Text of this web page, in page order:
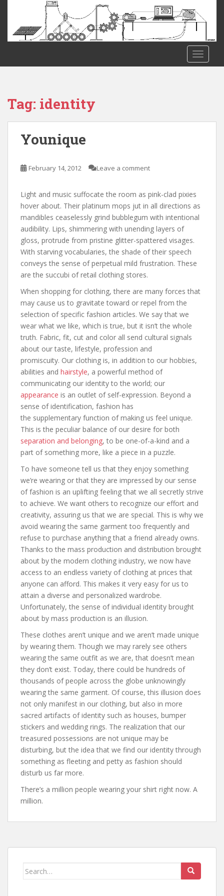
Tag: identity
Younique
February 14, 2012 Leave a comment
Light and music suffocate the room as pink-clad pixies
hover about. Their platinum mops jut in all directions as
mandibles ceaselessly grind bubblegum with intentional
audibility. Lips, shimmering with unending layers of
gloss, protrude from pristine glitter-spattered visages.
With starving vocabularies, the shade of their speech
conveys the sense of perpetual mild frustration. These
are the succubi of retail clothing stores.
When shopping for clothing, there are many forces that
may cause us to gravitate toward or repel from the
selection of specific fashion articles. We say that we
wear what we like, which is true, but it isn’t the whole
truth. Fabric, fit, cut and color all send cultural signals
about our taste, lifestyle, profession and
promiscuity. Our clothing is, in addition to our hobbies,
abilities and hairstyle, a powerful method of
communicating our identity to the world; our
appearance is an outlet of self-expression. Beyond a
sense of identification, fashion has
the supplementary function of making us feel unique.
This is the peculiar balance of our desire for both
separation and belonging, to be one-of-a-kind and a
part of something more, like a piece in a puzzle.
To have someone tell us that they enjoy something
we’re wearing or that they are impressed by our sense
of fashion is an uplifting feeling that we all secretly strive
to achieve. We want others to recognize our effort and
creativity, assuring us that we are special. This is why we
avoid wearing the same garment too frequently and
refuse to purchase anything that a friend already owns.
Thanks to the mass production and distribution brought
about by the modern clothing industry, we now have
access to an endless variety of clothing at prices that
anyone can afford. This makes it very easy for us to
attain a diverse and personalized wardrobe.
Unfortunately, the sense of individual identity brought
about by mass production is an illusion.
These clothes aren’t unique and we aren’t made unique
by wearing them. Though we may rarely see others
wearing the same outfit as we are, that doesn’t mean
they don’t exist. Today, there could be hundreds of
thousands of people across the globe unknowingly
wearing the same garment. Of course, this illusion does
not only manifest in our clothing, but also in more
sacred artifacts of identity such as houses, bumper
stickers and wedding rings. The realization that our
treasured possessions are not unique may be
disturbing, but the idea that we find our identity through
something as fleeting and petty as fashion should
disturb us far more.
There’s a million people wearing your shirt right now. A
million.
Search